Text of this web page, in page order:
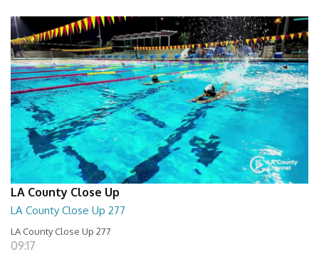
LA County Close Up
LA County Close Up 277
LA County Close Up 277
09:17